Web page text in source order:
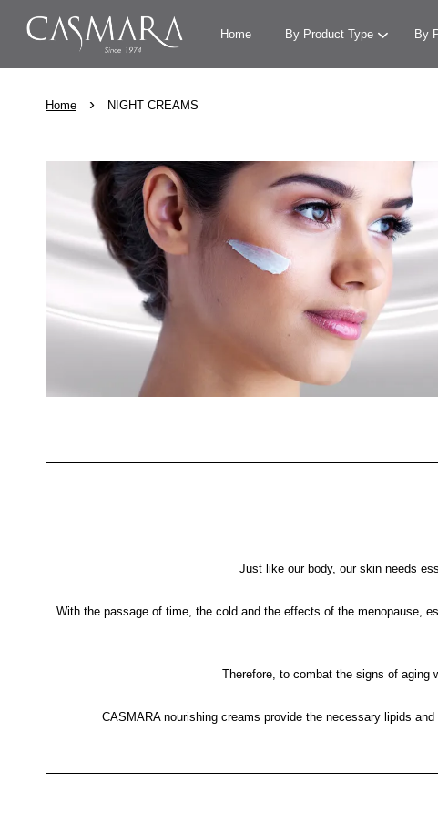
Home By Product Type By
Home › NIGHT CREAMS
Just like our body, our skin needs
With the passage of time, the cold and the effects of the menopause,
Therefore, to combat the signs of
CASMARA nourishing creams provide the necessary lipids